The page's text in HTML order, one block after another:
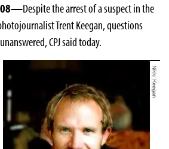
Despite the arrest of a suspect in the
Trent Keegan, questions
CPJ said today.